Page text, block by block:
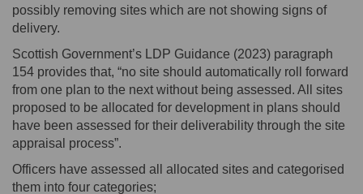
possibly removing sites which are not showing signs of
delivery.
Scottish Government’s LDP Guidance (2023) paragraph
154 provides that, “no site should automatically roll forward
from one plan to the next without being assessed. All sites
proposed to be allocated for development in plans should
have been assessed for their deliverability through the site
appraisal process”.
Officers have assessed all allocated sites and categorised
them into four categories;